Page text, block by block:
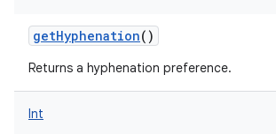
getHyphenation()
Returns a hyphenation preference.
Int